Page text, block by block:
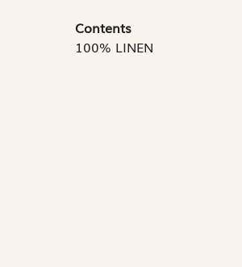
Contents
100% LINEN